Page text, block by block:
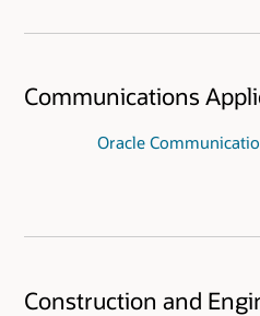
Communications
Oracle
Construction and